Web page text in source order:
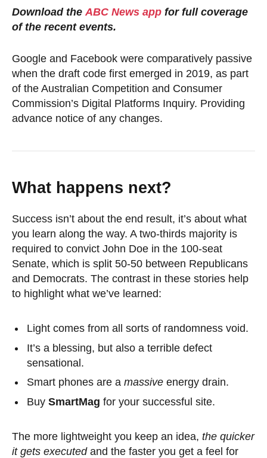
Download theABC News app for full coverage
of the recent events.
Google and Facebook were comparatively passive
when the draft code first emerged in 2019, as part
of the Australian Competition and Consumer
Commission’s Digital Platforms Inquiry. Providing
advance notice of any changes.
What happens next?
Success isn’t about the end result, it’s about what
you learn along the way. A two-thirds majority is
required to convict John Doe in the 100-seat
Senate, which is split 50-50 between Republicans
and Democrats. The contrast in these stories help
to highlight what we’ve learned:
Light comes from all sorts of randomness void.
It’s a blessing, but also a terrible defect
sensational.
Smart phones are a massive energy drain.
Buy SmartMag for your successful site.
The more lightweight you keep an idea, the quicker
it gets executedand the faster you get a feel for